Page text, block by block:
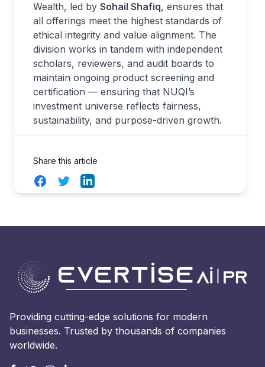
Wealth, led by Sohail Shafiq, ensures that
all offerings meet the highest standards of
ethical integrity and value alignment. The
division works in tandem with independent
scholars, reviewers, and audit boards to
maintain ongoing product screening and
certification — ensuring that NUQI’s
investment universe reflects fairness,
sustainability, and purpose-driven growth.
Share this article
FacebookTwitterLinkedIn
Providing cutting-edge solutions for modern
businesses. Trusted by thousands of companies
worldwide.